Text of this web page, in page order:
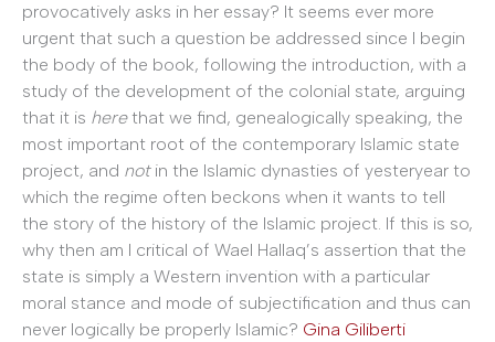
provocatively asks in her essay? It seems ever more
urgent that such a question be addressed since I begin
the body of the book, following the introduction, with a
study of the development of the colonial state, arguing
that it is herethat we find, genealogically speaking, the
most important root of the contemporary Islamic state
project, and notin the Islamic dynasties of yesteryear to
which the regime often beckons when it wants to tell
the story of the history of the Islamic project. If this is so,
why then am I critical of Wael Hallaq’s assertion that the
state is simply a Western invention with a particular
moral stance and mode of subjectification and thus can
never logically be properly Islamic? Gina Giliberti